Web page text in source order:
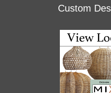
Custom